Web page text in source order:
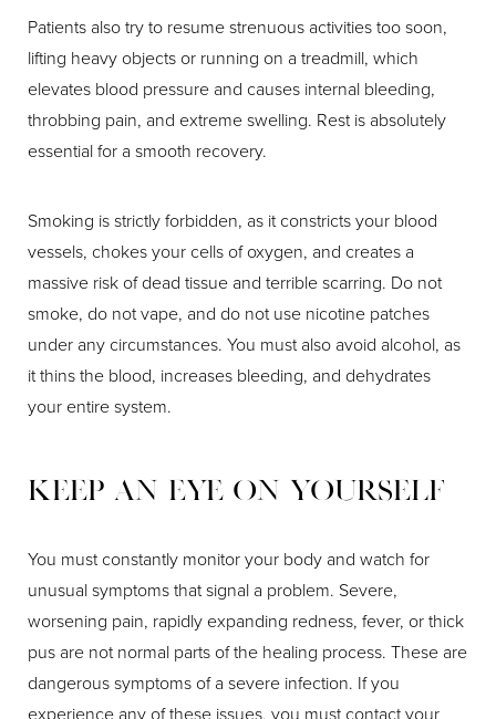
Patients also try to resume strenuous activities too soon,
lifting heavy objects or running on a treadmill, which
elevates blood pressure and causes internal bleeding,
throbbing pain, and extreme swelling. Rest is absolutely
essential for a smooth recovery.
Smoking is strictly forbidden, as it constricts your blood
vessels, chokes your cells of oxygen, and creates a
massive risk of dead tissue and terrible scarring. Do not
smoke, do not vape, and do not use nicotine patches
under any circumstances. You must also avoid alcohol, as
it thins the blood, increases bleeding, and dehydrates
your entire system.
Keep An Eye On Yourself
You must constantly monitor your body and watch for
unusual symptoms that signal a problem. Severe,
worsening pain, rapidly expanding redness, fever, or thick
pus are not normal parts of the healing process. These are
dangerous symptoms of a severe infection. If you
experience any of these issues, you must contact your